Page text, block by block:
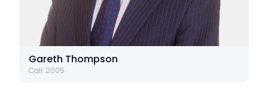
Gareth Thompson
Call: 2005